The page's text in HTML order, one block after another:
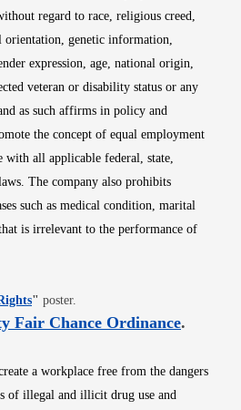
regard to race, religious creed,
orientation, genetic information,
expression, age, national origin,
veteran or disability status or any
as such affirms in policy and
the concept of equal employment
with all applicable federal, state,
The company also prohibits
such as medical condition, marital
is irrelevant to the performance of
Opens in new window
" poster.
Fair Chance OrdinanceOpens
.
a workplace free from the dangers
of illegal and illicit drug use and